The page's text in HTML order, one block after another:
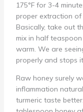
175°F for 3-4
proper extraction of
Basically, take out
mix in half
warm. We are
properly and stops
Raw honey surely
inflammation
turmeric taste